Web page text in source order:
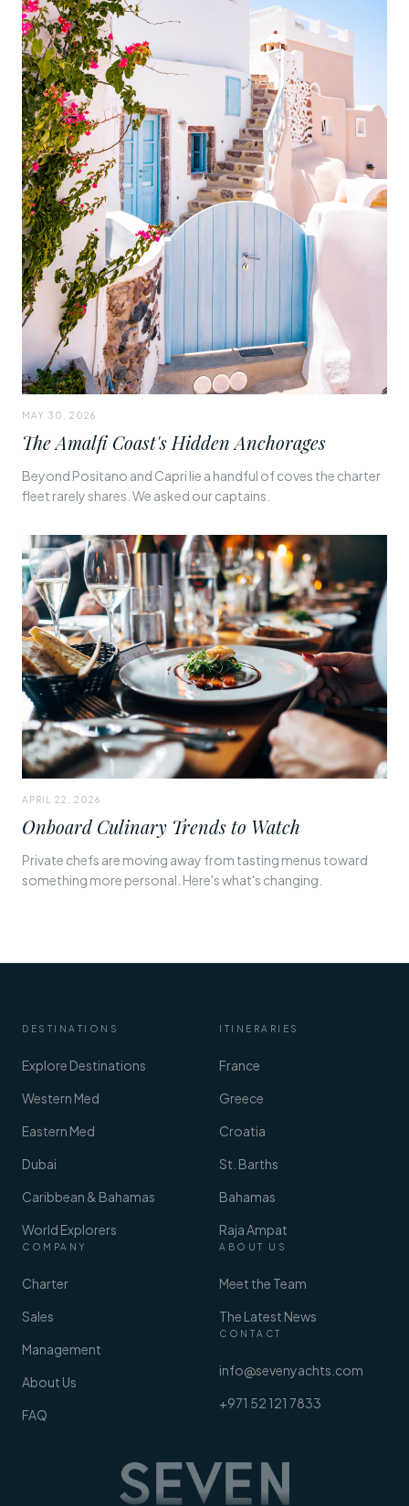
MAY 30, 2026
The Amalfi Coast's Hidden Anchorages
Beyond Positano and Capri lie a handful of coves the charter
fleet rarely shares. We asked our captains.
APRIL 22, 2026
Onboard Culinary Trends to Watch
Private chefs are moving away from tasting menus toward
something more personal. Here's what's changing.
DESTINATIONS
Explore Destinations
Western Med
Eastern Med
Dubai
Caribbean & Bahamas
World Explorers
COMPANY
Charter
Sales
Management
About Us
FAQ
ITINERARIES
France
Greece
Croatia
St. Barths
Bahamas
Raja Ampat
ABOUT US
Meet the Team
The Latest News
CONTACT
info@sevenyachts.com
+971 52 121 7833